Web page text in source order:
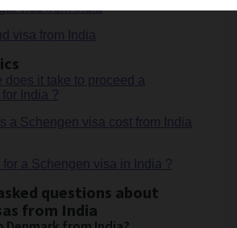
visa from India
visa from India
does it take to proceed a
India ?
a Schengen visa cost from India
a Schengen visa in India ?
questions about
from India